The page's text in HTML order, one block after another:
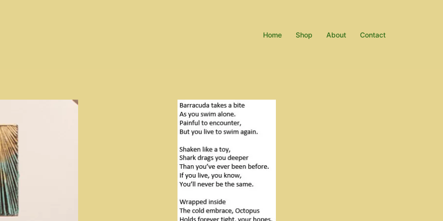
Home Shop About Contact